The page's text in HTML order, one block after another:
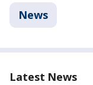
News
Latest News